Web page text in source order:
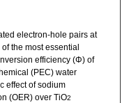
electron-hole pairs at
the most essential
efficiency (Φ) of
(PEC) water
effect of sodium
(OER) over TiO2